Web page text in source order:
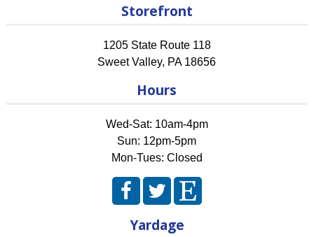
Storefront
1205 State Route 118
Sweet Valley, PA 18656
Hours
Wed-Sat: 10am-4pm
Sun: 12pm-5pm
Mon-Tues: Closed
Yardage